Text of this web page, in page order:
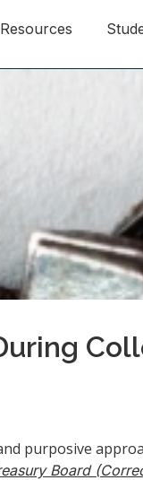
purposive
Board